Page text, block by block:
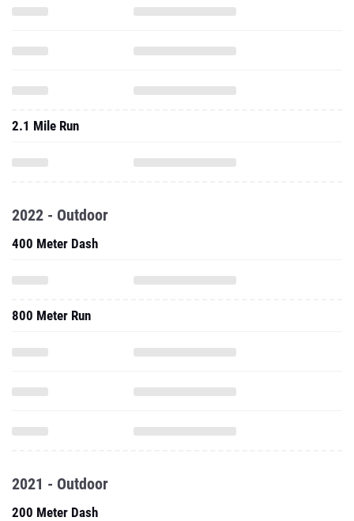
2.1 Mile Run
2022 - Outdoor
400 Meter Dash
800 Meter Run
2021 - Outdoor
200 Meter Dash